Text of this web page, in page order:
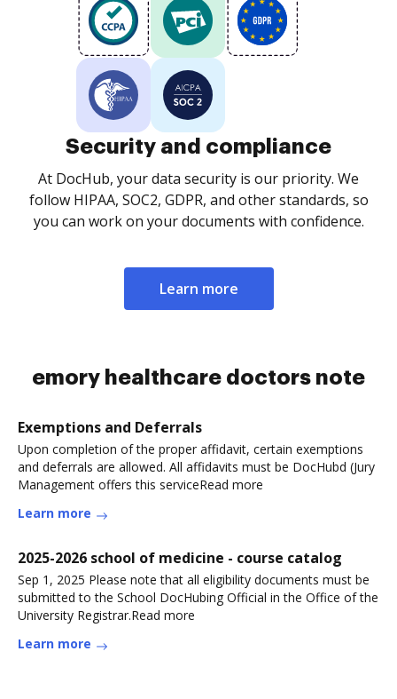
Security and compliance
At DocHub, your data security is our priority. We
follow HIPAA, SOC2, GDPR, and other standards, so
you can work on your documents with confidence.
Learn more
emory healthcare doctors note
Exemptions and Deferrals
Upon completion of the proper affidavit, certain exemptions
and deferrals are allowed. All affidavits must be DocHubd (Jury
Management offers this serviceRead more
Learn more
2025-2026 school of medicine - course catalog
Sep 1, 2025 Please note that all eligibility documents must be
submitted to the School DocHubing Official in the Office of the
University Registrar.Read more
Learn more